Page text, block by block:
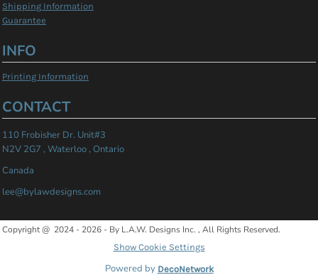
Shipping Information
Guarantee
INFO
Printing Information
CONTACT
110 Frobisher Dr. Unit#3
N2V 2G7 , Waterloo , Ontario
Canada
lee@bylawdesigns.com
Copyright @ 2024 - 2026 - By L.A.W. Designs Inc. , All Rights Reserved.
Show Cookie Settings
Powered by DecoNetwork